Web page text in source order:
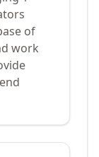
of
work